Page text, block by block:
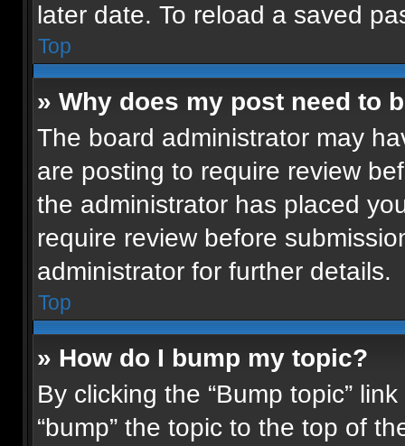
later date. To reload a saved
Top
» Why does my post need to
The board administrator may
are posting to require review
the administrator has placed
require review before
administrator for further details.
Top
» How do I bump my topic?
By clicking the “Bump topic”
“bump” the topic to the top of